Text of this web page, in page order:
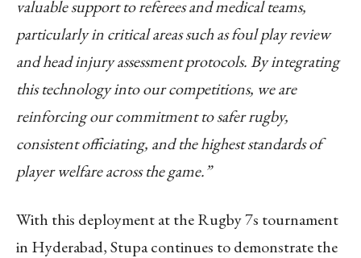
valuable support to referees and medical teams,
particularly in critical areas such as foul play review
and head injury assessment protocols. By integrating
this technology into our competitions, we are
reinforcing our commitment to safer rugby,
consistent officiating, and the highest standards of
player welfare across the game.”
With this deployment at the Rugby 7s tournament
in Hyderabad, Stupa continues to demonstrate the